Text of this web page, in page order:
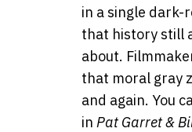
in a single dark-
that history still
about.
that moral gray
and again. You
in Pat Garret &